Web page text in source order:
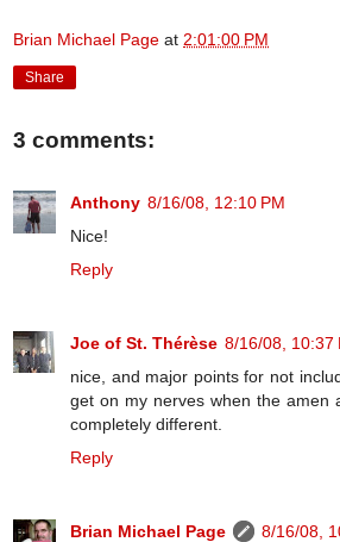
Brian Michael Page at 2:01:00 PM
Share
3 comments:
Anthony 8/16/08, 12:10 PM
Nice!
Reply
Joe of St. Thérèse 8/16/08, 10:37
nice, and major points for not
get on my nerves when the amen
completely different.
Reply
Brian Michael Page
8/16/08,